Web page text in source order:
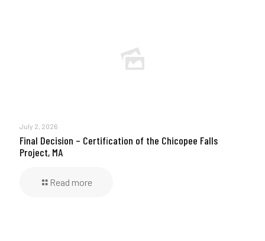
July 2, 2026
Final Decision – Certification of the Chicopee Falls
Project, MA
Read more